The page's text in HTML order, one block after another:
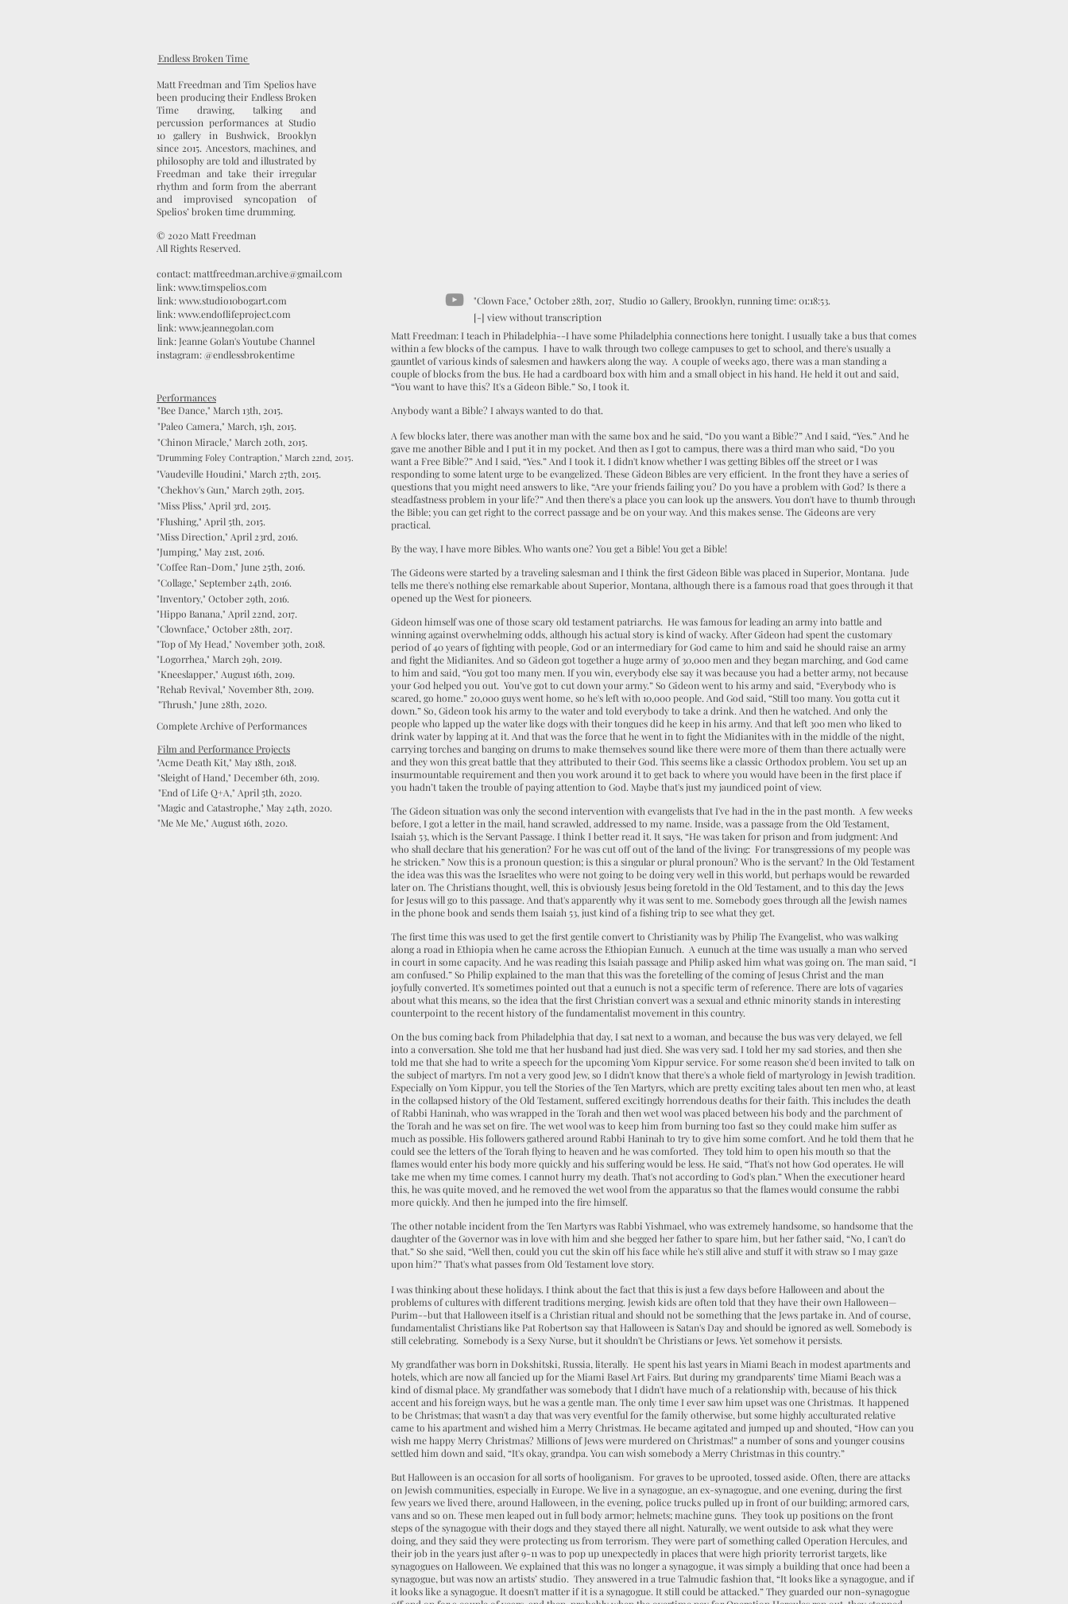
"Clown Face," October 28th, 2017, Studio 10 Gallery, Brooklyn, running time: 01:18:53.
[-] view without transcription
Matt Freedman: I teach in Philadelphia--I have some Philadelphia connections here tonight. I usually take a bus that comes
within a few blocks of the campus. I have to walk through two college campuses to get to school, and there's usually a
gauntlet of various kinds of salesmen and hawkers along the way. A couple of weeks ago, there was a man standing a
couple of blocks from the bus. He had a cardboard box with him and a small object in his hand. He held it out and said,
“You want to have this? It's a Gideon Bible.” So, I took it.
Anybody want a Bible? I always wanted to do that.
A few blocks later, there was another man with the same box and he said, “Do you want a Bible?” And I said, “Yes.” And he
gave me another Bible and I put it in my pocket. And then as I got to campus, there was a third man who said, “Do you
want a Free Bible?” And I said, “Yes.” And I took it. I didn't know whether I was getting Bibles off the street or I was
responding to some latent urge to be evangelized. These Gideon Bibles are very efficient. In the front they have a series of
questions that you might need answers to like, “Are your friends failing you? Do you have a problem with God? Is there a
steadfastness problem in your life?” And then there's a place you can look up the answers. You don't have to thumb through
the Bible; you can get right to the correct passage and be on your way. And this makes sense. The Gideons are very
practical.
By the way, I have more Bibles. Who wants one? You get a Bible! You get a Bible!
The Gideons were started by a traveling salesman and I think the first Gideon Bible was placed in Superior, Montana. Jude
tells me there's nothing else remarkable about Superior, Montana, although there is a famous road that goes through it that
opened up the West for pioneers.
Gideon himself was one of those scary old testament patriarchs. He was famous for leading an army into battle and
winning against overwhelming odds, although his actual story is kind of wacky. After Gideon had spent the customary
period of 40 years of fighting with people, God or an intermediary for God came to him and said he should raise an army
and fight the Midianites. And so Gideon got together a huge army of 30,000 men and they began marching, and God came
to him and said, “You got too many men. If you win, everybody else say it was because you had a better army, not because
your God helped you out. You’ve got to cut down your army.” So Gideon went to his army and said, “Everybody who is
scared, go home.” 20,000 guys went home, so he's left with 10,000 people. And God said, “Still too many. You gotta cut it
down.” So, Gideon took his army to the water and told everybody to take a drink. And then he watched. And only the
people who lapped up the water like dogs with their tongues did he keep in his army. And that left 300 men who liked to
drink water by lapping at it. And that was the force that he went in to fight the Midianites with in the middle of the night,
carrying torches and banging on drums to make themselves sound like there were more of them than there actually were
and they won this great battle that they attributed to their God. This seems like a classic Orthodox problem. You set up an
insurmountable requirement and then you work around it to get back to where you would have been in the first place if
you hadn’t taken the trouble of paying attention to God. Maybe that's just my jaundiced point of view.
The Gideon situation was only the second intervention with evangelists that I've had in the in the past month. A few weeks
before, I got a letter in the mail, hand scrawled, addressed to my name. Inside, was a passage from the Old Testament,
Isaiah 53, which is the Servant Passage. I think I better read it. It says, “He was taken for prison and from judgment: And
who shall declare that his generation? For he was cut off out of the land of the living: For transgressions of my people was
he stricken.” Now this is a pronoun question; is this a singular or plural pronoun? Who is the servant? In the Old Testament
the idea was this was the Israelites who were not going to be doing very well in this world, but perhaps would be rewarded
later on. The Christians thought, well, this is obviously Jesus being foretold in the Old Testament, and to this day the Jews
for Jesus will go to this passage. And that's apparently why it was sent to me. Somebody goes through all the Jewish names
in the phone book and sends them Isaiah 53, just kind of a fishing trip to see what they get.
The first time this was used to get the first gentile convert to Christianity was by Philip The Evangelist, who was walking
along a road in Ethiopia when he came across the Ethiopian Eunuch. A eunuch at the time was usually a man who served
in court in some capacity. And he was reading this Isaiah passage and Philip asked him what was going on. The man said, “I
am confused.” So Philip explained to the man that this was the foretelling of the coming of Jesus Christ and the man
joyfully converted. It's sometimes pointed out that a eunuch is not a specific term of reference. There are lots of vagaries
about what this means, so the idea that the first Christian convert was a sexual and ethnic minority stands in interesting
counterpoint to the recent history of the fundamentalist movement in this country.
On the bus coming back from Philadelphia that day, I sat next to a woman, and because the bus was very delayed, we fell
into a conversation. She told me that her husband had just died. She was very sad. I told her my sad stories, and then she
told me that she had to write a speech for the upcoming Yom Kippur service. For some reason she'd been invited to talk on
the subject of martyrs. I'm not a very good Jew, so I didn't know that there's a whole field of martyrology in Jewish tradition.
Especially on Yom Kippur, you tell the Stories of the Ten Martyrs, which are pretty exciting tales about ten men who, at least
in the collapsed history of the Old Testament, suffered excitingly horrendous deaths for their faith. This includes the death
of Rabbi Haninah, who was wrapped in the Torah and then wet wool was placed between his body and the parchment of
the Torah and he was set on fire. The wet wool was to keep him from burning too fast so they could make him suffer as
much as possible. His followers gathered around Rabbi Haninah to try to give him some comfort. And he told them that he
could see the letters of the Torah flying to heaven and he was comforted. They told him to open his mouth so that the
flames would enter his body more quickly and his suffering would be less. He said, “That's not how God operates. He will
take me when my time comes. I cannot hurry my death. That's not according to God's plan.” When the executioner heard
this, he was quite moved, and he removed the wet wool from the apparatus so that the flames would consume the rabbi
more quickly. And then he jumped into the fire himself.
The other notable incident from the Ten Martyrs was Rabbi Yishmael, who was extremely handsome, so handsome that the
daughter of the Governor was in love with him and she begged her father to spare him, but her father said, “No, I can't do
that.” So she said, “Well then, could you cut the skin off his face while he's still alive and stuff it with straw so I may gaze
upon him?” That's what passes from Old Testament love story.
I was thinking about these holidays. I think about the fact that this is just a few days before Halloween and about the
problems of cultures with different traditions merging. Jewish kids are often told that they have their own Halloween—
Purim--but that Halloween itself is a Christian ritual and should not be something that the Jews partake in. And of course,
fundamentalist Christians like Pat Robertson say that Halloween is Satan's Day and should be ignored as well. Somebody is
still celebrating. Somebody is a Sexy Nurse, but it shouldn't be Christians or Jews. Yet somehow it persists.
My grandfather was born in Dokshitski, Russia, literally. He spent his last years in Miami Beach in modest apartments and
hotels, which are now all fancied up for the Miami Basel Art Fairs. But during my grandparents’ time Miami Beach was a
kind of dismal place. My grandfather was somebody that I didn't have much of a relationship with, because of his thick
accent and his foreign ways, but he was a gentle man. The only time I ever saw him upset was one Christmas. It happened
to be Christmas; that wasn't a day that was very eventful for the family otherwise, but some highly acculturated relative
came to his apartment and wished him a Merry Christmas. He became agitated and jumped up and shouted, “How can you
wish me happy Merry Christmas? Millions of Jews were murdered on Christmas!” a number of sons and younger cousins
settled him down and said, “It's okay, grandpa. You can wish somebody a Merry Christmas in this country.”
But Halloween is an occasion for all sorts of hooliganism. For graves to be uprooted, tossed aside. Often, there are attacks
on Jewish communities, especially in Europe. We live in a synagogue, an ex-synagogue, and one evening, during the first
few years we lived there, around Halloween, in the evening, police trucks pulled up in front of our building; armored cars,
vans and so on. These men leaped out in full body armor; helmets; machine guns. They took up positions on the front
steps of the synagogue with their dogs and they stayed there all night. Naturally, we went outside to ask what they were
doing, and they said they were protecting us from terrorism. They were part of something called Operation Hercules, and
their job in the years just after 9-11 was to pop up unexpectedly in places that were high priority terrorist targets, like
synagogues on Halloween. We explained that this was no longer a synagogue, it was simply a building that once had been a
synagogue, but was now an artists’ studio. They answered in a true Talmudic fashion that, “It looks like a synagogue, and if
it looks like a synagogue. It doesn't matter if it is a synagogue. It still could be attacked.” They guarded our non-synagogue
Matt Freedman and Tim Spelios have
been producing their Endless Broken
Time drawing, talking and
percussion performances at Studio
10 gallery in Bushwick, Brooklyn
since 2015. Ancestors, machines, and
philosophy are told and illustrated by
Freedman and take their irregular
rhythm and form from the aberrant
and improvised syncopation of
Spelios’ broken time drumming.
© 2020 Matt Freedman
All Rights Reserved.
Endless Broken Time
contact: mattfreedman.archive@gmail.com
link: www.timspelios.com
link: www.studio10bogart.com
link: www.endoflifeproject.com
link: www.jeannegolan.com
link: Jeanne Golan's Youtube Channel
instagram: @endlessbrokentime
Performances
"Bee Dance," March 13th, 2015.
"Paleo Camera," March, 15h, 2015.
"Chinon Miracle," March 20th, 2015.
"Drumming Foley Contraption," March 22nd, 2015.
"Vaudeville Houdini," March 27th, 2015.
"Chekhov's Gun," March 29th, 2015.
"Miss Pliss," April 3rd, 2015.
"Flushing," April 5th, 2015.
"Miss Direction," April 23rd, 2016.
"Jumping," May 21st, 2016.
"Coffee Ran-Dom," June 25th, 2016.
"Collage," September 24th, 2016.
"Inventory," October 29th, 2016.
"Hippo Banana," April 22nd, 2017.
"Clownface," October 28th, 2017.
"Top of My Head," November 30th, 2018.
"Logorrhea," March 29h, 2019.
"Kneeslapper," August 16th, 2019.
"Rehab Revival," November 8th, 2019.
"Thrush," June 28th, 2020.
Complete Archive of Performances
Film and Performance Projects
"Acme Death Kit," May 18th, 2018.
"Sleight of Hand," December 6th, 2019.
"End of Life Q+A," April 5th, 2020.
"Magic and Catastrophe," May 24th, 2020.
"Me Me Me," August 16th, 2020.